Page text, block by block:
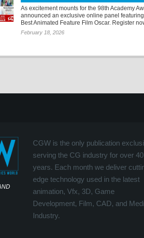
As excitement mounts for the 98th Academy
announced an exclusive online panel
Best Animated Feature Film Oscar. Register
February 18, 2026
CGW is the only publication
serving the CG industry for over 40
years. Each month we deliver
edge technology used in the latest
animation, Vfx, 3D, Game
Development, Film, CAD, and
Industry.